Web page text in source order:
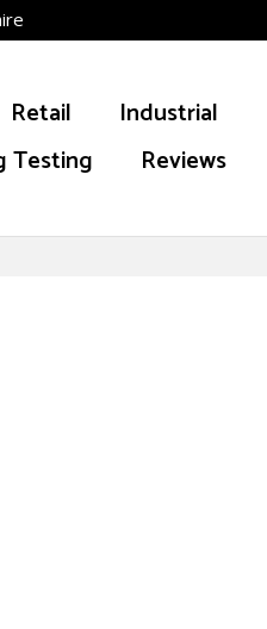
Retail Industrial
Testing Reviews